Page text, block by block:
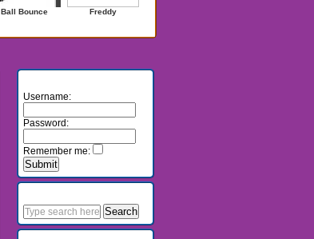
Ball Bounce Freddy
Username:
Password:
Remember me: